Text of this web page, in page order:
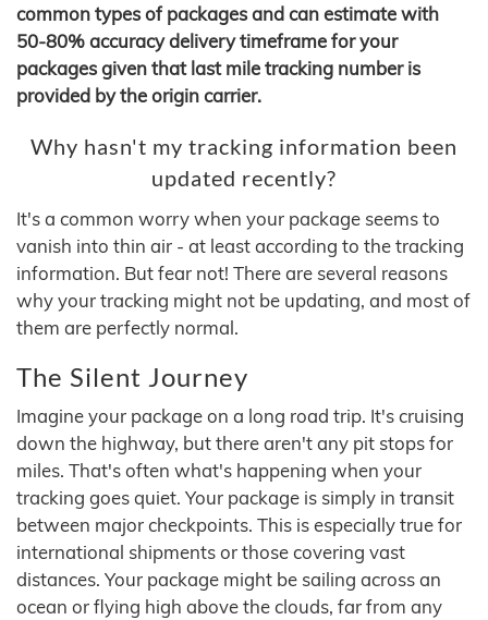
common types of packages and can estimate with
50-80% accuracy delivery timeframe for your
packages given that last mile tracking number is
provided by the origin carrier.
Why hasn't my tracking information been
updated recently?
It's a common worry when your package seems to
vanish into thin air - at least according to the tracking
information. But fear not! There are several reasons
why your tracking might not be updating, and most of
them are perfectly normal.
The Silent Journey
Imagine your package on a long road trip. It's cruising
down the highway, but there aren't any pit stops for
miles. That's often what's happening when your
tracking goes quiet. Your package is simply in transit
between major checkpoints. This is especially true for
international shipments or those covering vast
distances. Your package might be sailing across an
ocean or flying high above the clouds, far from any